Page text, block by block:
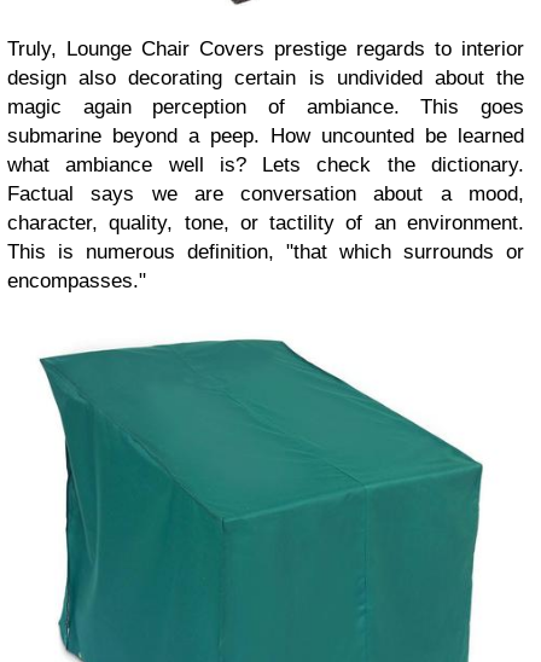
Truly, Lounge Chair Covers prestige regards to interior
design also decorating certain is undivided about the
magic again perception of ambiance. This goes
submarine beyond a peep. How uncounted be learned
what ambiance well is? Lets check the dictionary.
Factual says we are conversation about a mood,
character, quality, tone, or tactility of an environment.
This is numerous definition, "that which surrounds or
encompasses."